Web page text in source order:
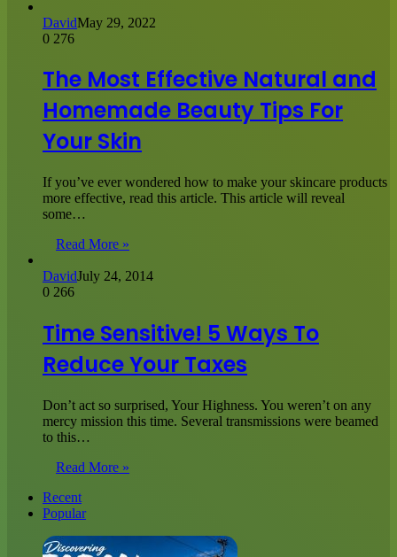
DavidMay 29, 2022
0 276
The Most Effective Natural and
Homemade Beauty Tips For
Your Skin
If you’ve ever wondered how to make your skincare products
more effective, read this article. This article will reveal
some…
Read More »
DavidJuly 24, 2014
0 266
Time Sensitive! 5 Ways To
Reduce Your Taxes
Don’t act so surprised, Your Highness. You weren’t on any
mercy mission this time. Several transmissions were beamed
to this…
Read More »
Recent
Popular